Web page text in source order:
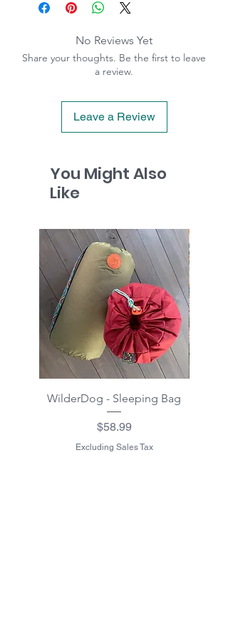
No Reviews Yet
Share your thoughts. Be the first to leave
a review.
Leave a Review
You Might Also
Like
WilderDog - Sleeping Bag
Price
$58.99
Excluding Sales Tax